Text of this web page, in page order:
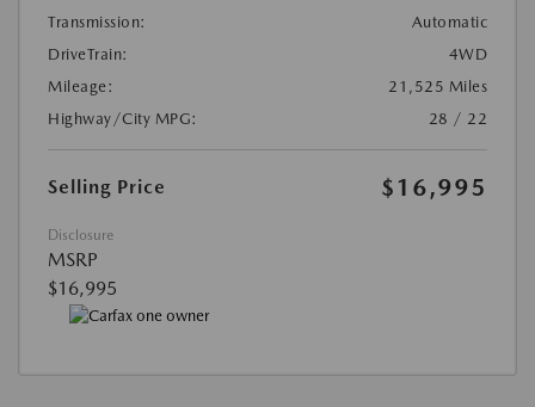
Transmission:
Automatic
DriveTrain:
4WD
Mileage:
21,525 Miles
Highway/City MPG:
28 / 22
Selling Price $16,995
Disclosure
MSRP
$16,995